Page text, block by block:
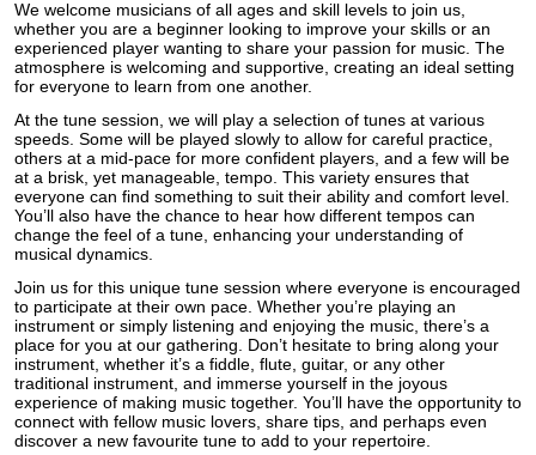
We welcome musicians of all ages and skill levels to join us,
whether you are a beginner looking to improve your skills or an
experienced player wanting to share your passion for music. The
atmosphere is welcoming and supportive, creating an ideal setting
for everyone to learn from one another.
At the tune session, we will play a selection of tunes at various
speeds. Some will be played slowly to allow for careful practice,
others at a mid-pace for more confident players, and a few will be
at a brisk, yet manageable, tempo. This variety ensures that
everyone can find something to suit their ability and comfort level.
You’ll also have the chance to hear how different tempos can
change the feel of a tune, enhancing your understanding of
musical dynamics.
Join us for this unique tune session where everyone is encouraged
to participate at their own pace. Whether you’re playing an
instrument or simply listening and enjoying the music, there’s a
place for you at our gathering. Don’t hesitate to bring along your
instrument, whether it’s a fiddle, flute, guitar, or any other
traditional instrument, and immerse yourself in the joyous
experience of making music together. You’ll have the opportunity to
connect with fellow music lovers, share tips, and perhaps even
discover a new favourite tune to add to your repertoire.